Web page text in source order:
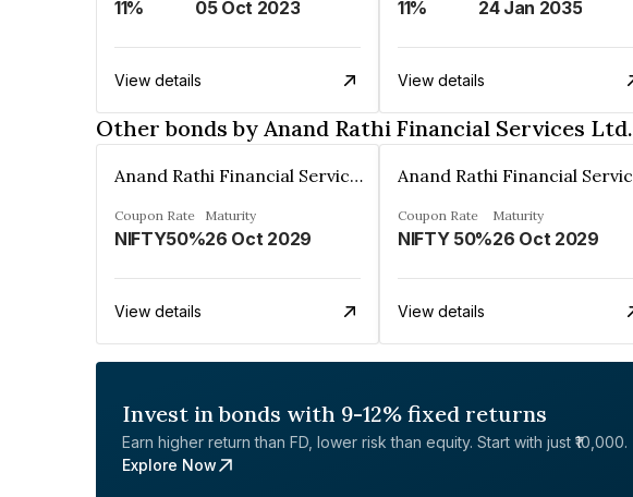
11% 05 Oct 2023
View details
11% 24 Jan 2035
View details
Other bonds by Anand Rathi Financial Services Ltd.
Anand Rathi Financial Services Ltd.
Coupon Rate
NIFTY50%
Maturity
26 Oct 2029
View details
Coupon Rate
NIFTY 50%
Maturity
26 Oct 2029
View details
Invest in bonds with 9-12% fixed returns
Earn higher return than FD, lower risk than equity. Start with just ₹10,000.
Explore Now